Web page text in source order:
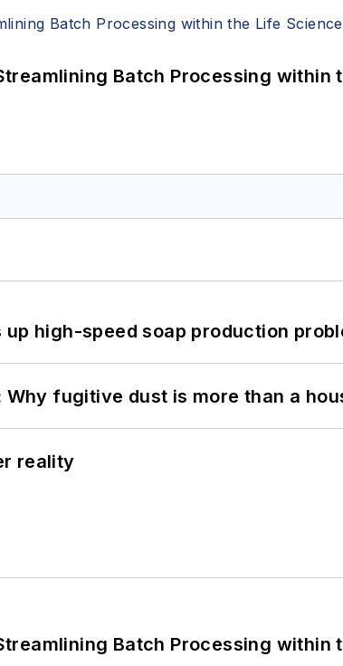
Batch Processing
high-speed soap production
fugitive dust is more than a
reality
Batch Processing